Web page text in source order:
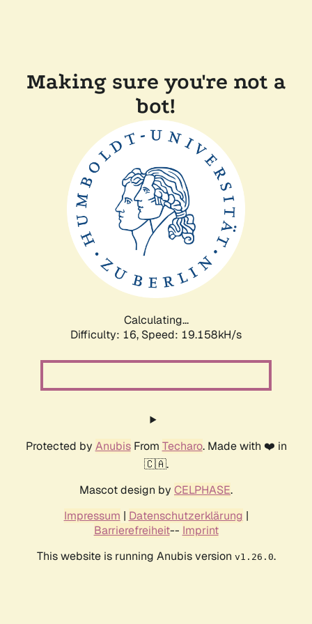
Making sure you're not a
bot!
Calculating...
Difficulty: 16, Speed: 19.158kH/s
Protected by AnubisFrom Techaro. Made with ❤️ in
🇨🇦.
Mascot design by CELPHASE.
Impressum | Datenschutzerklärung |
Barrierefreiheit-- Imprint
This website is running Anubis version v1.26.0.